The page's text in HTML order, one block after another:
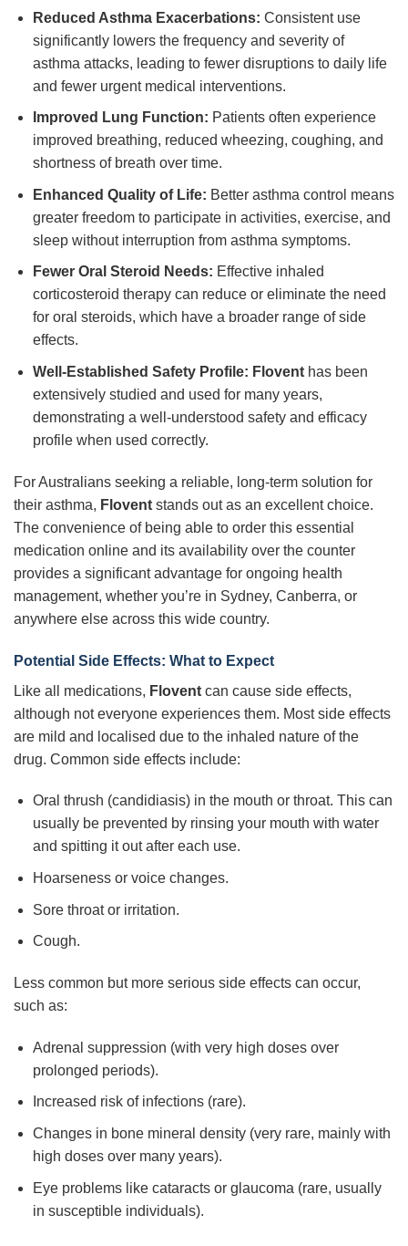
Reduced Asthma Exacerbations: Consistent use
significantly lowers the frequency and severity of
asthma attacks, leading to fewer disruptions to daily life
and fewer urgent medical interventions.
Improved Lung Function: Patients often experience
improved breathing, reduced wheezing, coughing, and
shortness of breath over time.
Enhanced Quality of Life: Better asthma control means
greater freedom to participate in activities, exercise, and
sleep without interruption from asthma symptoms.
Fewer Oral Steroid Needs: Effective inhaled
corticosteroid therapy can reduce or eliminate the need
for oral steroids, which have a broader range of side
effects.
Well-Established Safety Profile: Floventhas been
extensively studied and used for many years,
demonstrating a well-understood safety and efficacy
profile when used correctly.
For Australians seeking a reliable, long-term solution for
their asthma, Flovent stands out as an excellent choice.
The convenience of being able to order this essential
medication online and its availability over the counter
provides a significant advantage for ongoing health
management, whether you’re in Sydney, Canberra, or
anywhere else across this wide country.
Potential Side Effects: What to Expect
Like all medications, Flovent can cause side effects,
although not everyone experiences them. Most side effects
are mild and localised due to the inhaled nature of the
drug. Common side effects include:
Oral thrush (candidiasis) in the mouth or throat. This can
usually be prevented by rinsing your mouth with water
and spitting it out after each use.
Hoarseness or voice changes.
Sore throat or irritation.
Cough.
Less common but more serious side effects can occur,
such as:
Adrenal suppression (with very high doses over
prolonged periods).
Increased risk of infections (rare).
Changes in bone mineral density (very rare, mainly with
high doses over many years).
Eye problems like cataracts or glaucoma (rare, usually
in susceptible individuals).